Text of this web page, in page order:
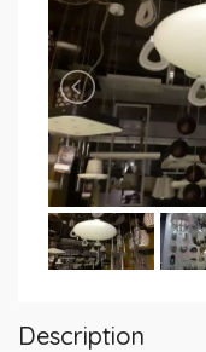
Description